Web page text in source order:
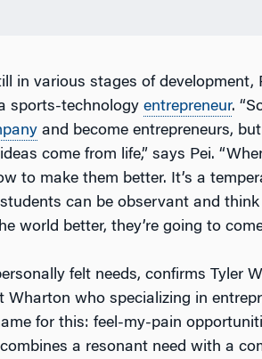
in various stages of development,
sports-technology entrepreneur.
and become entrepreneurs,
come from life,” says Pei.
to make them better. It’s a
can be observant and
world better, they’re going to
felt needs, confirms Tyler
Wharton who specializing in
for this: feel-my-pain
a resonant need with a